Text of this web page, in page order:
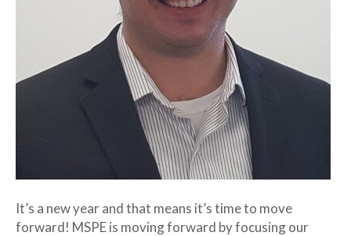
It’s a new year and that means it’s time to move
forward! MSPE is moving forward by focusing our